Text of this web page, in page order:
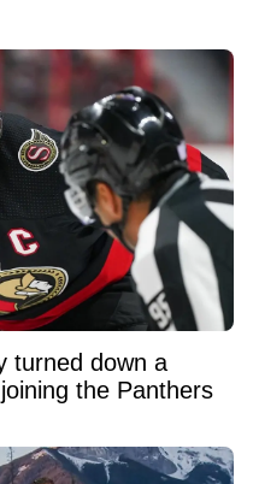
turned down a
the Panthers